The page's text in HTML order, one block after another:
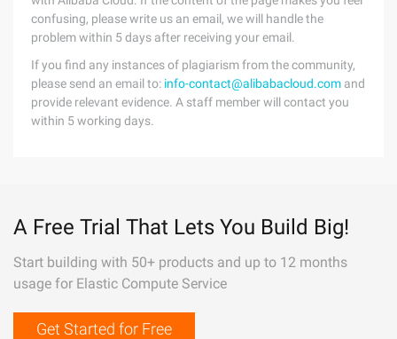
confusing, please write us an email, we will handle the
problem within 5 days after receiving your email.
If you find any instances of plagiarism from the community,
please send an email to: info-contact@alibabacloud.com and
provide relevant evidence. A staff member will contact you
within 5 working days.
A Free Trial That Lets You Build Big!
Start building with 50+ products and up to 12 months
usage for Elastic Compute Service
Get Started for Free